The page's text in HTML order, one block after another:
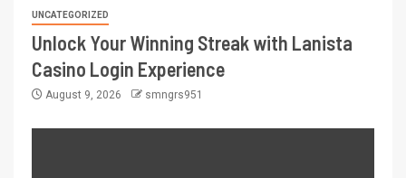
UNCATEGORIZED
Unlock Your Winning Streak with Lanista
Casino Login Experience
August 9, 2026 smngrs951